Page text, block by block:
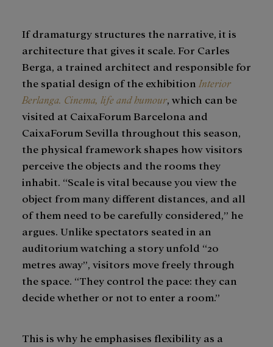
If dramaturgy structures the narrative, it is
architecture that gives it scale. For Carles
Berga, a trained architect and responsible for
the spatial design of the exhibition Interior
Berlanga. Cinema, life and humour, which can be
visited at CaixaForum Barcelona and
CaixaForum Sevilla throughout this season,
the physical framework shapes how visitors
perceive the objects and the rooms they
inhabit. “Scale is vital because you view the
object from many different distances, and all
of them need to be carefully considered,” he
argues. Unlike spectators seated in an
auditorium watching a story unfold “20
metres away”, visitors move freely through
the space. “They control the pace: they can
decide whether or not to enter a room.”
This is why he emphasises flexibility as a